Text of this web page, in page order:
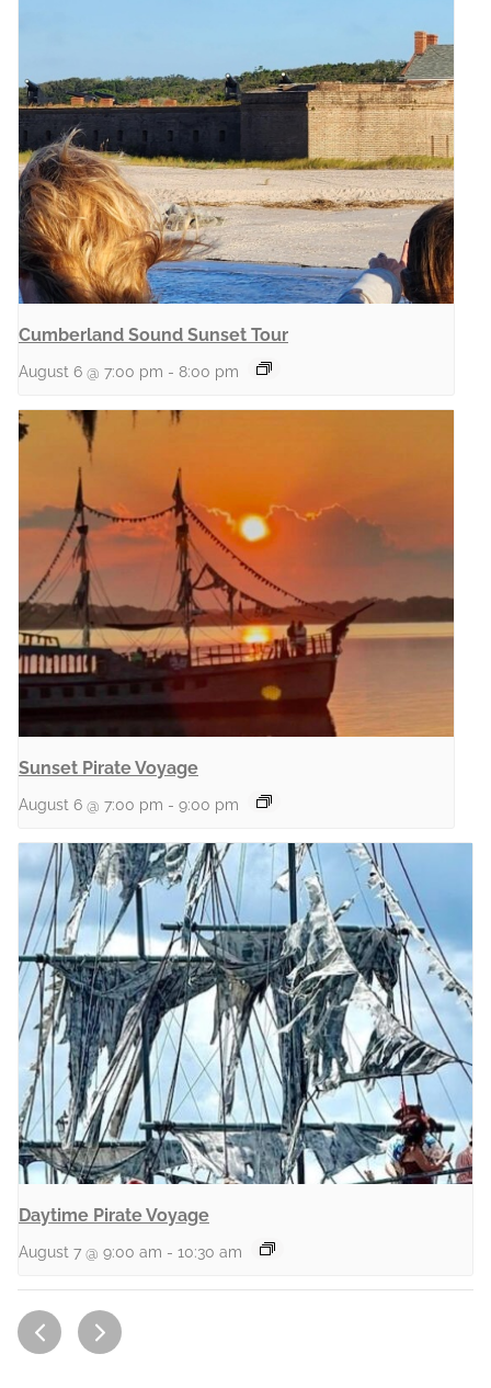
Cumberland Sound Sunset Tour
August 6 @ 7:00 pm - 8:00 pm
Sunset Pirate Voyage
August 6 @ 7:00 pm - 9:00 pm
Daytime Pirate Voyage
August 7 @ 9:00 am - 10:30 am